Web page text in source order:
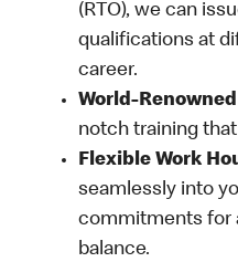
(RTO), we can
qualifications at
career.
World-
notch training
Flexible Work
seamlessly into
commitments for
balance.